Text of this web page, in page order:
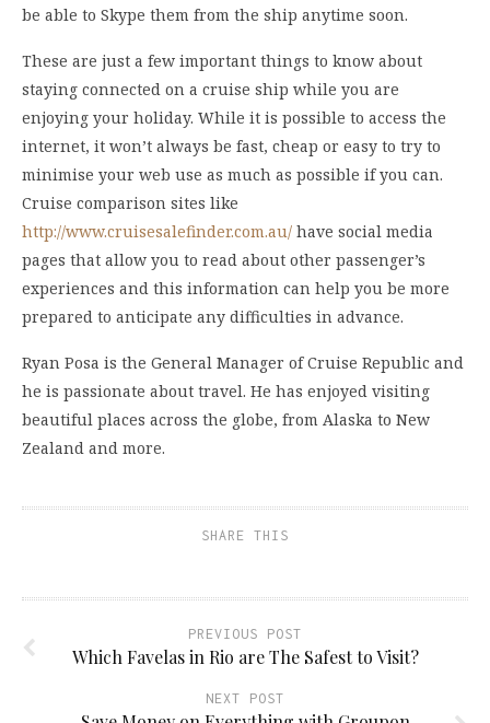
be able to Skype them from the ship anytime soon.
These are just a few important things to know about
staying connected on a cruise ship while you are
enjoying your holiday. While it is possible to access the
internet, it won’t always be fast, cheap or easy to try to
minimise your web use as much as possible if you can.
Cruise comparison sites like
http://www.cruisesalefinder.com.au/ have social media
pages that allow you to read about other passenger’s
experiences and this information can help you be more
prepared to anticipate any difficulties in advance.
Ryan Posa is the General Manager of Cruise Republic and
he is passionate about travel. He has enjoyed visiting
beautiful places across the globe, from Alaska to New
Zealand and more.
SHARE THIS
PREVIOUS POST
Which Favelas in Rio are The Safest to Visit?
NEXT POST